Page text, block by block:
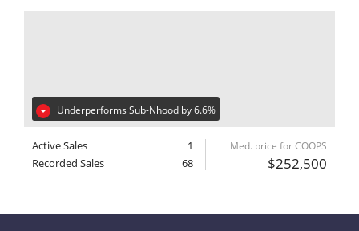
Underperforms Sub-Nhood by 6.6%
Active Sales
1
Recorded Sales
68
Med. price for COOPS
$252,500